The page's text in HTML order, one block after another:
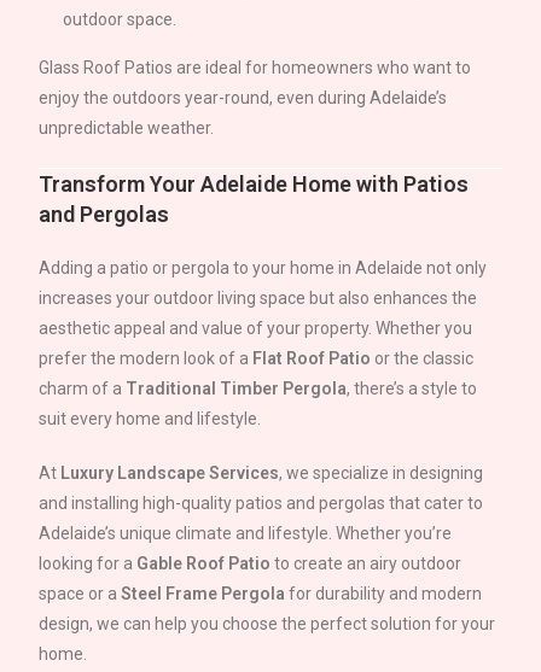
outdoor space.
Glass Roof Patios are ideal for homeowners who want to
enjoy the outdoors year-round, even duringAdelaide’s
unpredictable weather.
Transform YourAdelaide Home with Patios
and Pergolas
Adding a patio or pergola to your home inAdelaide not only
increases your outdoor living space but also enhances the
aesthetic appeal and value of your property. Whether you
prefer the modern look of a Flat Roof Patio or the classic
charm of a Traditional Timber Pergola, there’s a style to
suit every home and lifestyle.
At Luxury Landscape Services, we specialize in designing
and installing high-quality patios and pergolas that cater to
Adelaide’s unique climate and lifestyle. Whether you’re
looking for a Gable Roof Patio to create an airy outdoor
space or aSteel Frame Pergola for durability and modern
design, we can help you choose the perfect solution for your
home.